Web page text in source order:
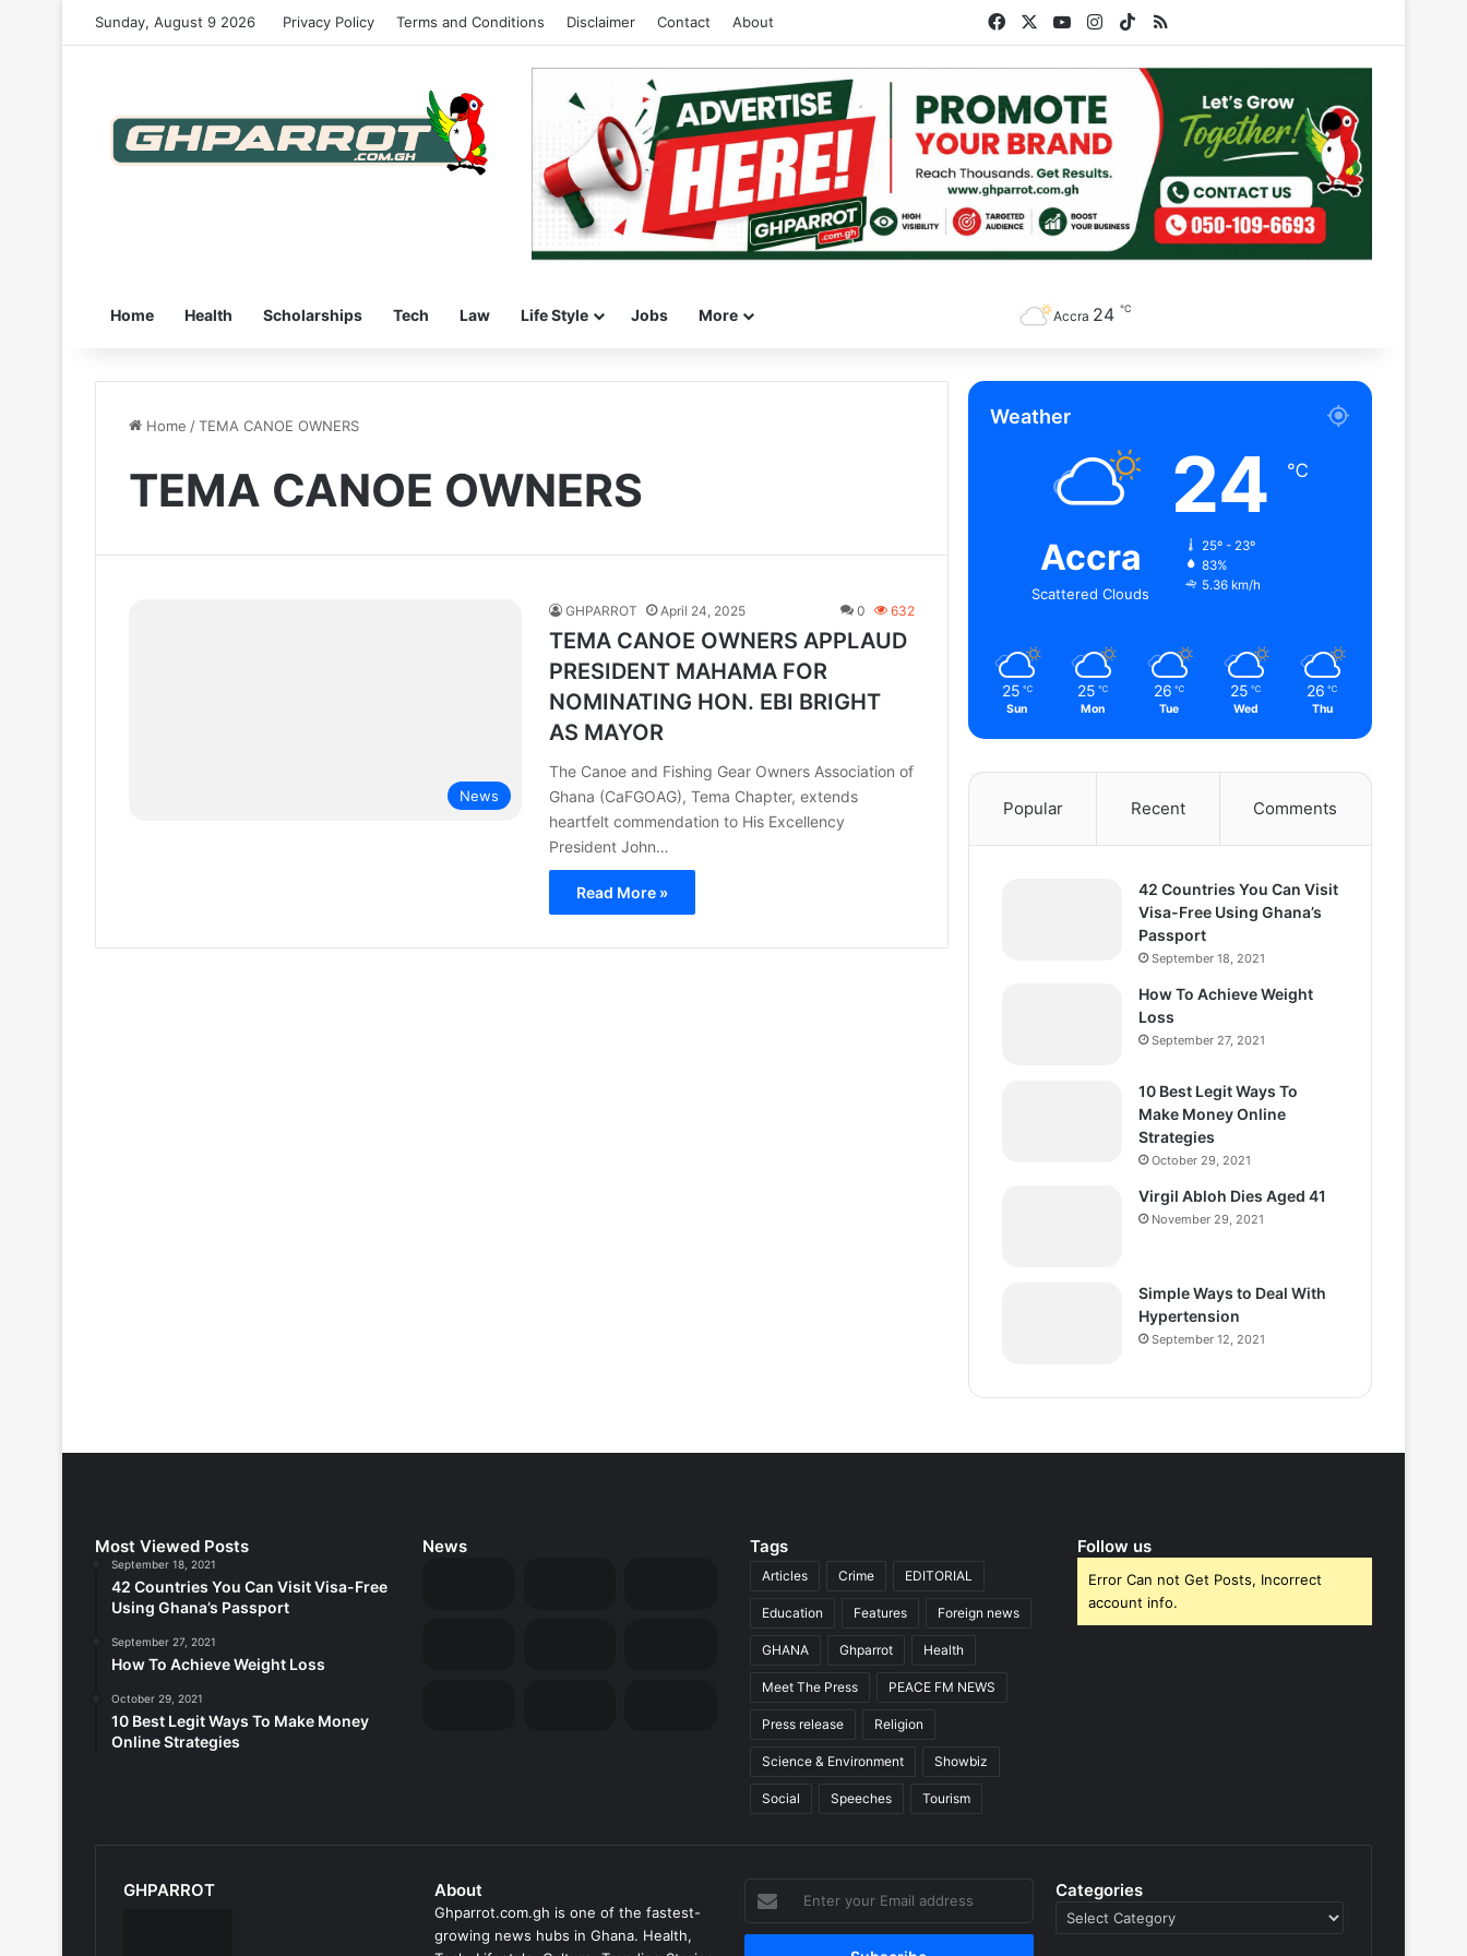
Sunday, August 9 2026 Privacy Policy Terms and Conditions Disclaimer Contact About Facebook YouTubeInstagram
TikTokRSS
Home Health Scholarships Tech Law Life Style Jobs More Accra 24 ℃
Home /TEMA CANOE OWNERS
TEMA CANOE OWNERS
News
GHPARROT April 24, 2025 0 632
TEMA CANOE OWNERS APPLAUD
PRESIDENT MAHAMA FOR
NOMINATING HON. EBI BRIGHT
AS MAYOR
The Canoe and Fishing Gear Owners Association of
Ghana (CaFGOAG), Tema Chapter, extends
heartfelt commendation to His Excellency
President John…
Read More »
Weather
Accra
Scattered Clouds
24 ℃
25º - 23º
83%
5.36 km/h
25 ℃
Sun
25 ℃
Mon
26 ℃
Tue
25 ℃
Wed
26 ℃
Thu
Popular Recent Comments
42 Countries You Can Visit
Visa-Free Using Ghana’s
Passport
September 18, 2021
How To Achieve Weight
Loss
September 27, 2021
10 Best Legit Ways To
Make Money Online
Strategies
October 29, 2021
Virgil Abloh Dies Aged 41
November 29, 2021
Simple Ways to Deal With
Hypertension
September 12, 2021
Most Viewed Posts
September 18, 2021
42 Countries You Can Visit Visa-Free
Using Ghana’s Passport
September 27, 2021
How To Achieve Weight Loss
October 29, 2021
10 Best Legit Ways To Make Money
Online Strategies
News Tags
Articles Crime EDITORIAL
Education Features Foreign news
GHANA Ghparrot Health
Meet The Press PEACE FM NEWS
Press release Religion
Science & Environment Showbiz
Social Speeches Tourism
Follow us
Error Can not Get Posts, Incorrect
account info.
GHPARROT About
Ghparrot.com.gh is one of the fastest-
growing news hubs in Ghana. Health,
Enter
your
Email
Categories
Categories